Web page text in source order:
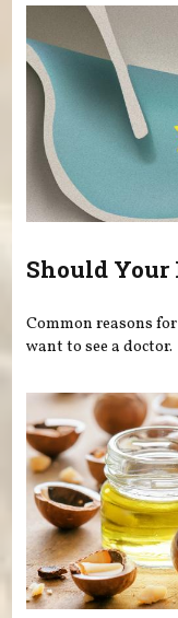
Should Your
Common reasons
want to see a doctor.